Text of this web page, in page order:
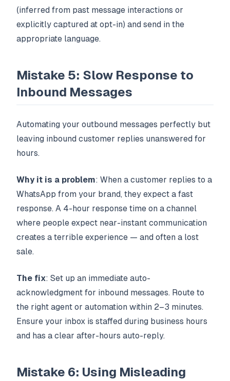
(inferred from past message interactions or
explicitly captured at opt-in) and send in the
appropriate language.
Mistake 5: Slow Response to
Inbound Messages
Automating your outbound messages perfectly but
leaving inbound customer replies unanswered for
hours.
Why it is a problem: When a customer replies to a
WhatsApp from your brand, they expect a fast
response. A 4-hour response time on a channel
where people expect near-instant communication
creates a terrible experience — and often a lost
sale.
The fix: Set up an immediate auto-
acknowledgment for inbound messages. Route to
the right agent or automation within 2–3 minutes.
Ensure your inbox is staffed during business hours
and has a clear after-hours auto-reply.
Mistake 6: Using Misleading